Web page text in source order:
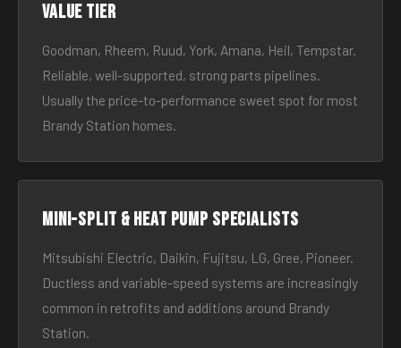
Value tier
Goodman, Rheem, Ruud, York, Amana, Heil, Tempstar.
Reliable, well-supported, strong parts pipelines.
Usually the price-to-performance sweet spot for most
Brandy Station homes.
Mini-split & heat pump specialists
Mitsubishi Electric, Daikin, Fujitsu, LG, Gree, Pioneer.
Ductless and variable-speed systems are increasingly
common in retrofits and additions around Brandy
Station.